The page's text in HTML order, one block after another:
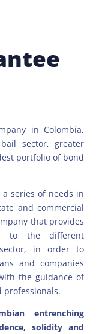
in Colombia,
sector, greater
portfolio of bond
series of needs in
and commercial
that provides
to the different
in order to
and companies
the guidance of
professionals.
entrenching
solidity and